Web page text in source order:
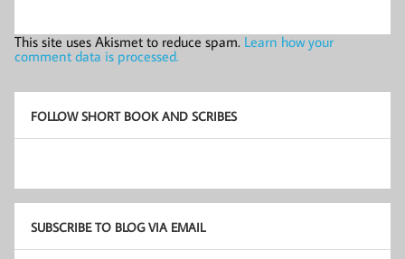
This site uses Akismet to reduce spam. Learn how your
comment data is processed.
FOLLOW SHORT BOOK AND SCRIBES
SUBSCRIBE TO BLOG VIA EMAIL